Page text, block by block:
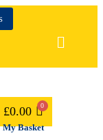
£0.00
My Basket